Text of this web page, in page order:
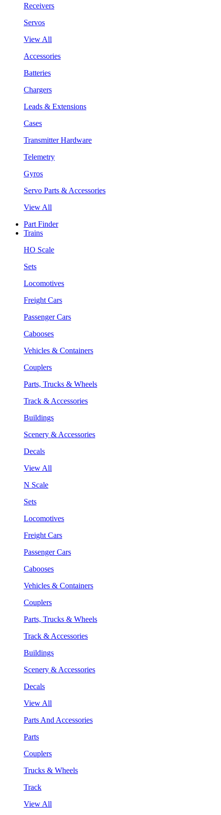
Receivers
Servos
View All
Accessories
Batteries
Chargers
Leads & Extensions
Cases
Transmitter Hardware
Telemetry
Gyros
Servo Parts & Accessories
View All
Part Finder
Trains
HO Scale
Sets
Locomotives
Freight Cars
Passenger Cars
Cabooses
Vehicles & Containers
Couplers
Parts, Trucks & Wheels
Track & Accessories
Buildings
Scenery & Accessories
Decals
View All
N Scale
Sets
Locomotives
Freight Cars
Passenger Cars
Cabooses
Vehicles & Containers
Couplers
Parts, Trucks & Wheels
Track & Accessories
Buildings
Scenery & Accessories
Decals
View All
Parts And Accessories
Parts
Couplers
Trucks & Wheels
Track
View All